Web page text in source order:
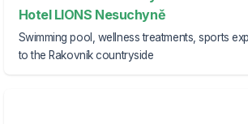
Hotel LIONS Nesuchyně
Swimming pool, wellness treatments, sports
to the Rakovník countryside